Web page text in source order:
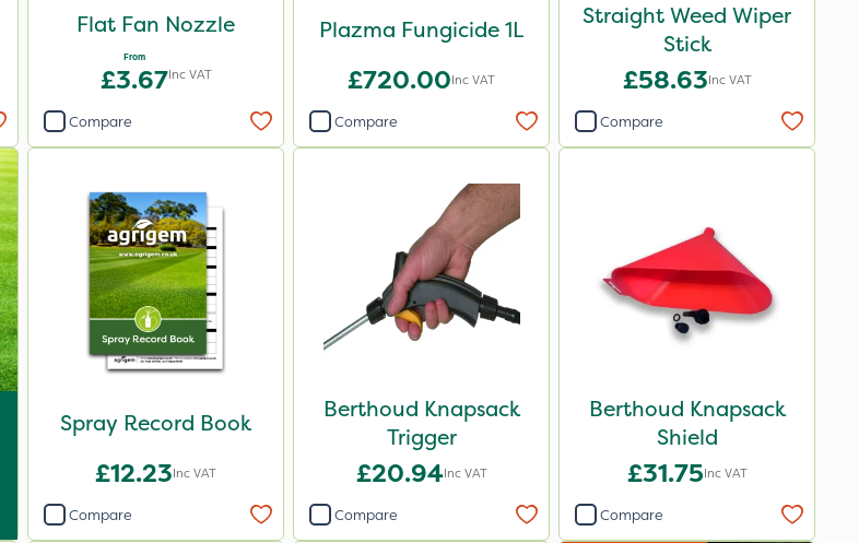
Flat Fan Nozzle
From
£3.67Inc VAT
Compare
Plazma Fungicide 1L
£720.00Inc VAT
Compare
Straight Weed Wiper
Stick
£58.63Inc VAT
Compare
Spray Record Book
£12.23Inc VAT
Compare
Berthoud Knapsack
Trigger
£20.94Inc VAT
Compare
Berthoud Knapsack
Shield
£31.75Inc VAT
Compare